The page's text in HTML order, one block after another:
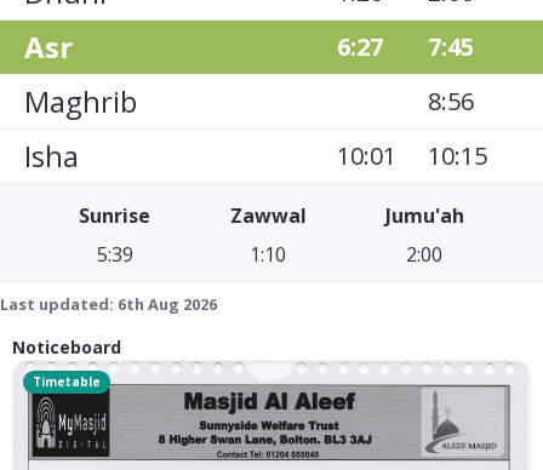
Asr 6:27 7:45
Maghrib 8:56
Isha 10:01 10:15
Sunrise
5:39
Zawwal
1:10
Jumu'ah
2:00
Last updated: 6th Aug 2026
Noticeboard
Timetable